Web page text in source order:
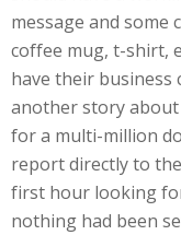
message and some
coffee mug, t-shirt,
have their business
another story about
for a multi-million
report directly to
first hour looking
nothing had been